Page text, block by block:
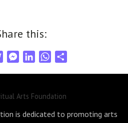
this:
t
e
M
s
n
k
d
W
t
A
is dedicated to promoting arts